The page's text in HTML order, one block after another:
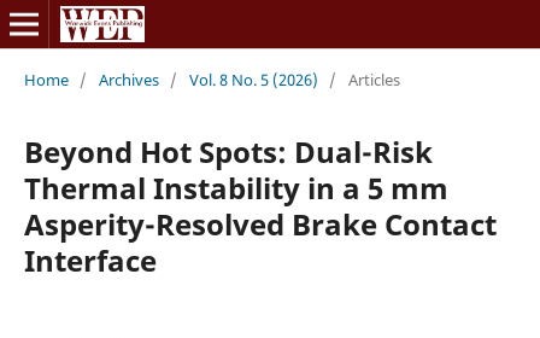
Home / Archives / Vol. 8 No. 5 (2026) / Articles
Beyond Hot Spots: Dual-Risk
Thermal Instability in a 5 mm
Asperity-Resolved Brake Contact
Interface